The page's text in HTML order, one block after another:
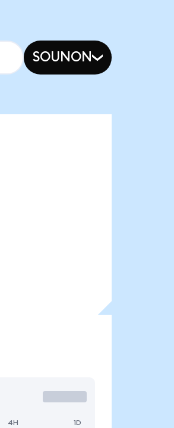
SOUNON
4H 1D